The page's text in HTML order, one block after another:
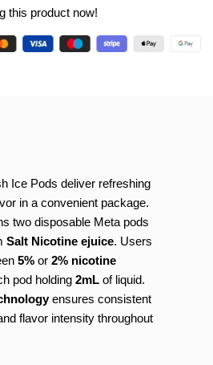
this product now!
Ice Pods deliver refreshing
in a convenient package.
two disposable Meta pods
Salt Nicotine ejuice. Users
5% or 2% nicotine
pod holding 2mL of liquid.
ensures consistent
flavor intensity throughout